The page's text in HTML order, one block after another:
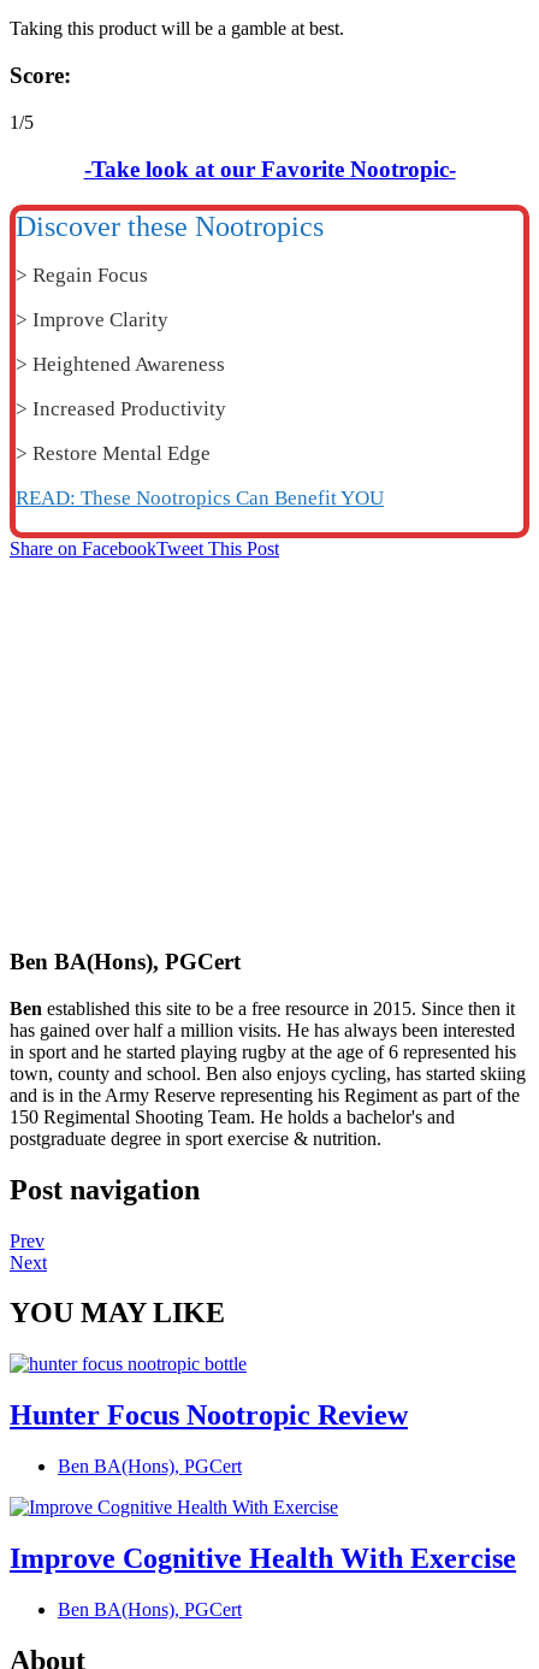
Taking this product will be a gamble at best.
Score:
1/5
-Take look at our Favorite Nootropic-
Discover these Nootropics
> Regain Focus
> Improve Clarity
> Heightened Awareness
> Increased Productivity
> Restore Mental Edge
READ: These Nootropics Can Benefit YOU
Share on FacebookTweet This Post
Ben BA(Hons), PGCert
Ben established this site to be a free resource in 2015. Since then it
has gained over half a million visits. He has always been interested
in sport and he started playing rugby at the age of 6 represented his
town, county and school. Ben also enjoys cycling, has started skiing
and is in the Army Reserve representing his Regiment as part of the
150 Regimental Shooting Team. He holds a bachelor's and
postgraduate degree in sport exercise & nutrition.
Post navigation
Prev
Next
YOU MAY LIKE
Hunter Focus Nootropic Review
Ben BA(Hons), PGCert
Improve Cognitive Health With Exercise
Ben BA(Hons), PGCert
About